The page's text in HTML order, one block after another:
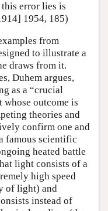
error lies is
1954, 185)
from
to illustrate a
draws from it.
Duhem argues,
as a “crucial
whose outcome is
theories and
confirm one and
famous scientific
heated battle
light consists of a
high speed
of light) and
instead of